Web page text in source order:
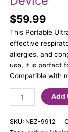
$59.99
This Portable
effective
allergies, and
use, it is perfect
Compatible with
Add
SKU: NBZ-9912